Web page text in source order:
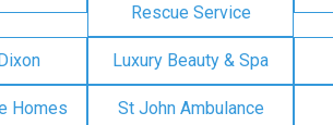
Rescue Service
Luxury Beauty & Spa
Homes St John Ambulance